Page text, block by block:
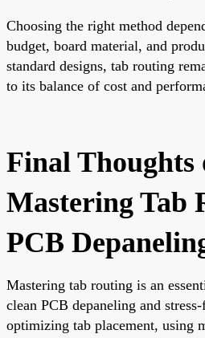
Choosing the right method
budget, board material, and
standard designs, tab routing
to its balance of cost and
Final Thoughts
Mastering Tab
PCB
Mastering tab routing is an
clean PCB depaneling and
optimizing tab placement, using